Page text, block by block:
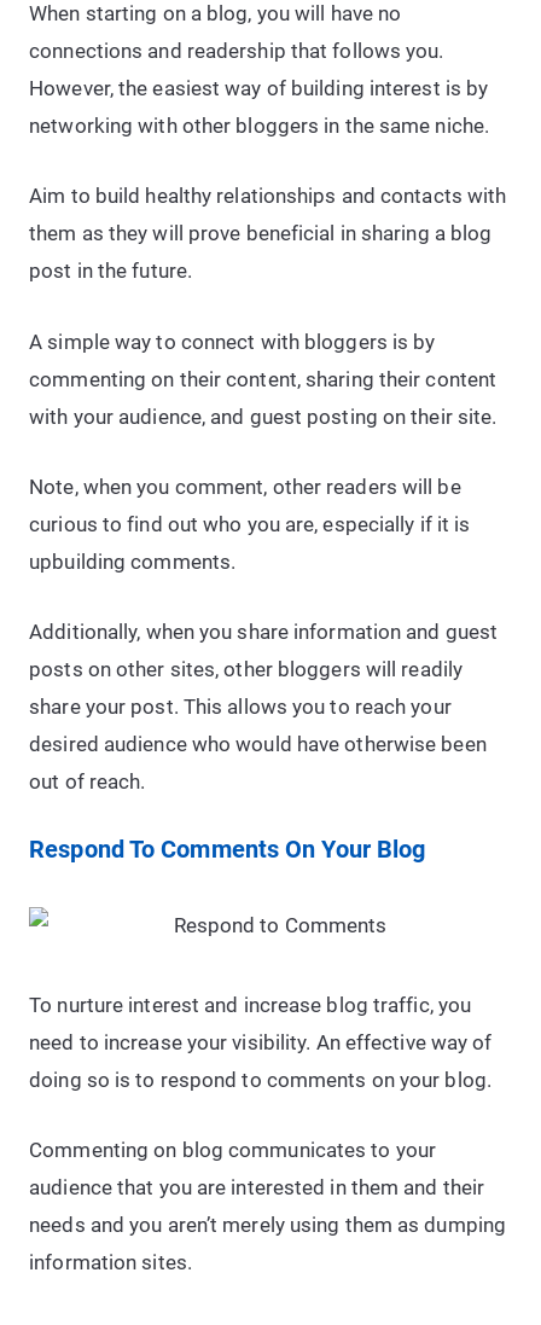
When starting on a blog, you will have no
connections and readership that follows you.
However, the easiest way of building interest is by
networking with other bloggers in the same niche.
Aim to build healthy relationships and contacts with
them as they will prove beneficial in sharing a blog
post in the future.
A simple way to connect with bloggers is by
commenting on their content, sharing their content
with your audience, and guest posting on their site.
Note, when you comment, other readers will be
curious to find out who you are, especially if it is
upbuilding comments.
Additionally, when you share information and guest
posts on other sites, other bloggers will readily
share your post. This allows you to reach your
desired audience who would have otherwise been
out of reach.
Respond To Comments On Your Blog
To nurture interest and increase blog traffic, you
need to increase your visibility. An effective way of
doing so is to respond to comments on your blog.
Commenting on blog communicates to your
audience that you are interested in them and their
needs and you aren’t merely using them as dumping
information sites.